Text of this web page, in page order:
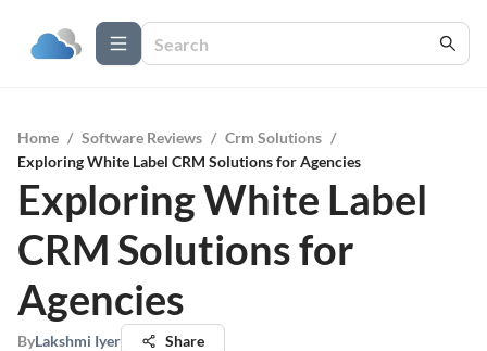
Home / Software Reviews / Crm Solutions /
Exploring White Label CRM Solutions for Agencies
Exploring White Label
CRM Solutions for
Agencies
ByLakshmi Iyer Share